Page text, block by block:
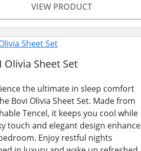
VIEW PRODUCT
Olivia Sheet Set
the ultimate in sleep comfort
Bovi Olivia Sheet Set. Made from
Tencel, it keeps you cool while
touch and elegant design enhance
Enjoy restful nights